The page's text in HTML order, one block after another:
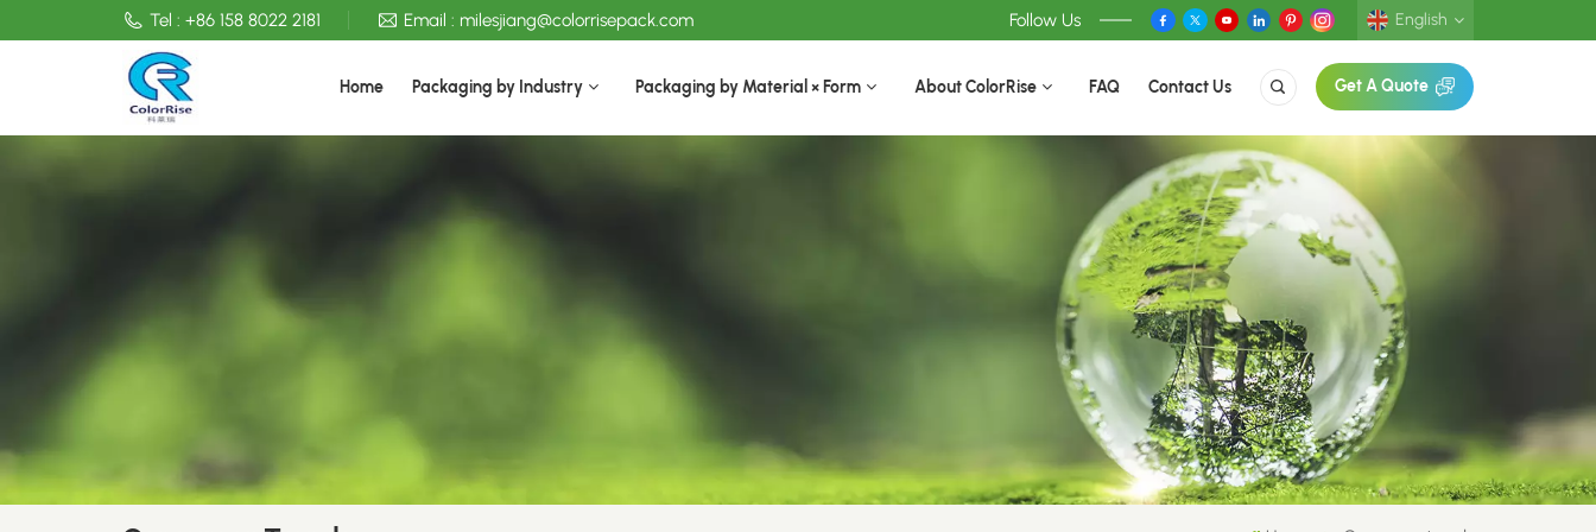
Tel : +86 158 8022 2181 Email : milesjiang@colorrisepack.com Follow Us English
Deutsch
Home Packaging by Industry Packaging by Material × Form About ColorRise FAQ Contact Us Get A Quote